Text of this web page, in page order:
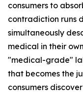
consumers to
contradiction runs
simultaneously
medical in their
"medical-grade"
that becomes the
consumers